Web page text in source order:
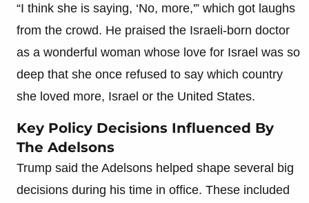
“I think she is saying, ‘No, more,'” which got laughs
from the crowd. He praised the Israeli-born doctor
as a wonderful woman whose love for Israel was so
deep that she once refused to say which country
she loved more, Israel or the United States.
Key Policy Decisions Influenced By
The Adelsons
Trump said the Adelsons helped shape several big
decisions during his time in office. These included